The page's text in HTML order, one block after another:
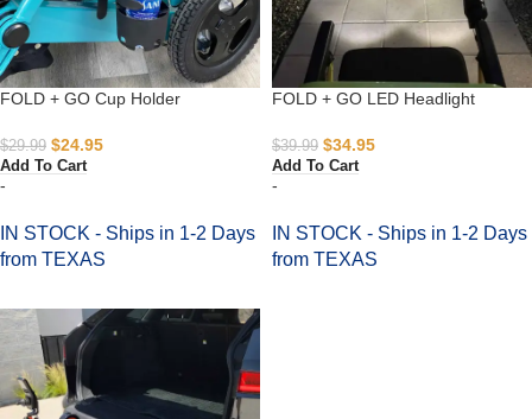
FOLD + GO Cup Holder
$29.99 $24.95
Add To Cart
-
IN STOCK - Ships in 1-2 Days
from TEXAS
FOLD + GO LED Headlight
$39.99 $34.95
Add To Cart
-
IN STOCK - Ships in 1-2 Days
from TEXAS